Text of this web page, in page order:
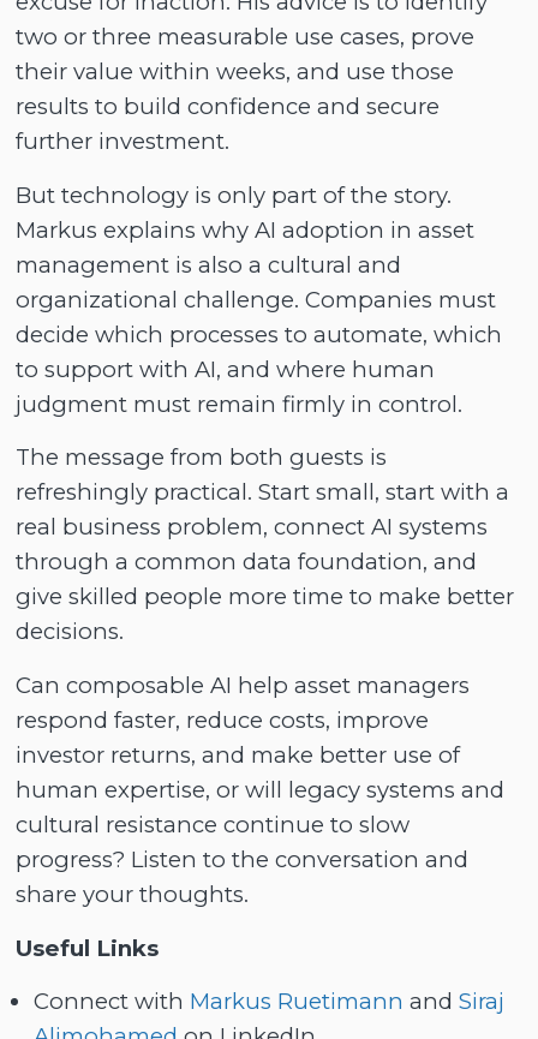
two or three measurable use cases, prove
their value within weeks, and use those
results to build confidence and secure
further investment.
But technology is only part of the story.
Markus explains why AI adoption in asset
management is also a cultural and
organizational challenge. Companies must
decide which processes to automate, which
to support with AI, and where human
judgment must remain firmly in control.
The message from both guests is
refreshingly practical. Start small, start with a
real business problem, connect AI systems
through a common data foundation, and
give skilled people more time to make better
decisions.
Can composable AI help asset managers
respond faster, reduce costs, improve
investor returns, and make better use of
human expertise, or will legacy systems and
cultural resistance continue to slow
progress? Listen to the conversation and
share your thoughts.
Useful Links
Connect with Markus Ruetimann and Siraj